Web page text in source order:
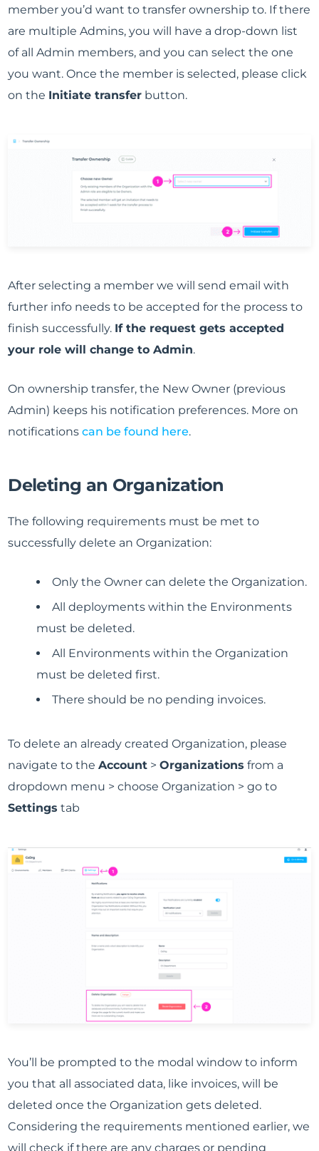
member you’d want to transfer ownership to. If there
are multiple Admins, you will have a drop-down list
of all Admin members, and you can select the one
you want. Once the member is selected, please click
on the Initiate transfer button.
After selecting a member we will send email with
further info needs to be accepted for the process to
finish successfully. If the request gets accepted
your role will change to Admin.
On ownership transfer, the New Owner (previous
Admin) keeps his notification preferences. More on
notificationscan be found here.
Deleting an Organization
The following requirements must be met to
successfully delete an Organization:
Only the Owner can delete the Organization.
All deployments within the Environments
must be deleted.
All Environments within the Organization
must be deleted first.
There should be no pending invoices.
To delete an already created Organization, please
navigate to theAccount >Organizations from a
dropdown menu > choose Organization > go to
Settings tab
You’ll be prompted to the modal window to inform
you that all associated data, like invoices, will be
deleted once the Organization gets deleted.
Considering the requirements mentioned earlier, we
will check if there are any charges or pending